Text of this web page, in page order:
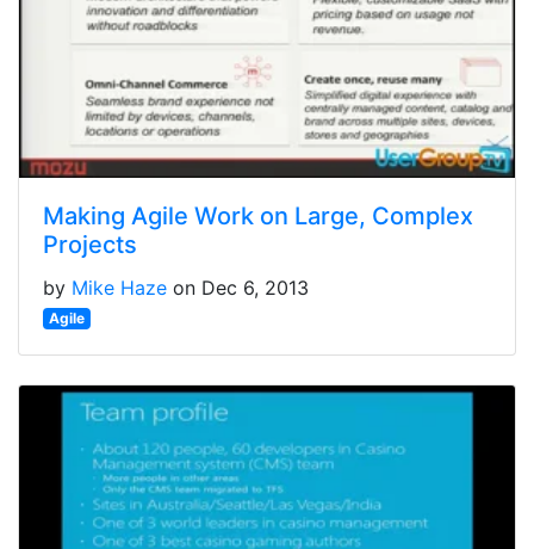
Making Agile Work on Large, Complex
Projects
by Mike Haze on Dec 6, 2013
Agile